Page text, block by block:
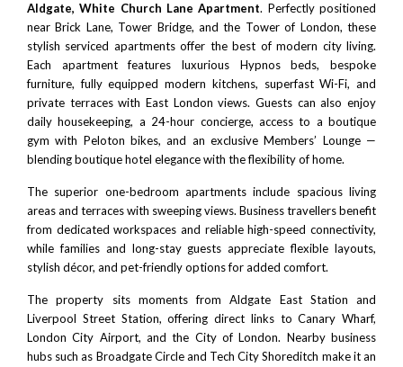
Aldgate, White Church Lane Apartment. Perfectly positioned
nearBrick Lane, Tower Bridge, and the Tower of London, these
stylish serviced apartments offer the best of modern city living.
Each apartment features luxurious Hypnos beds, bespoke
furniture, fully equipped modern kitchens, superfast Wi-Fi, and
private terraces with East London views. Guests can also enjoy
daily housekeeping, a 24-hour concierge, access to a boutique
gym with Peloton bikes, and an exclusive Members’ Lounge —
blending boutique hotel elegance with the flexibility of home.
The superior one-bedroom apartments include spacious living
areas and terraces with sweeping views. Business travellers benefit
from dedicated workspaces and reliable high-speed connectivity,
while families and long-stay guests appreciate flexible layouts,
stylish décor, and pet-friendly options for added comfort.
The property sits moments fromAldgate East Station and
Liverpool Street Station, offering direct links toCanary Wharf,
London City Airport, and the City of London. Nearby business
hubs such as Broadgate Circleand Tech City Shoreditch make it an